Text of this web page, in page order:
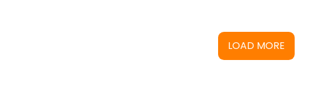
LOAD MORE